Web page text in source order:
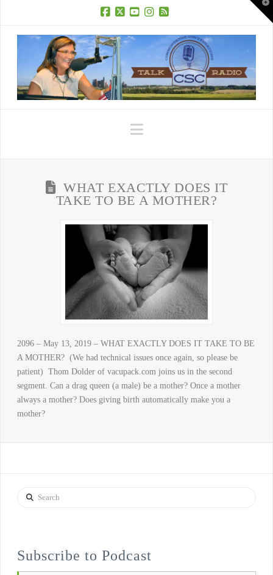
Navigation
WHAT EXACTLY DOES IT
TAKE TO BE A MOTHER?
2096 – May 13, 2019 – WHAT EXACTLY DOES IT TAKE TO BE
A MOTHER? (We had technical issues once again, so please be
patient) Thom Dolder of vacupack.com joins us in the second
segment. Can a drag queen (a male) be a mother? Once a mother
always a mother? Does giving birth automatically make you a
mother?
Search
Subscribe to Podcast